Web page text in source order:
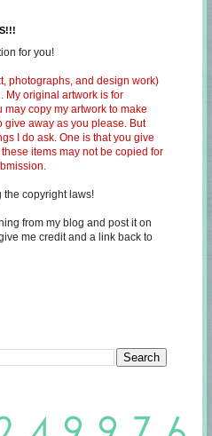
for you!
photographs, and design work)
My original artwork is for
copy my artwork to make
give away as you please. But
I do ask. One is that you give
items may not be copied for
the copyright laws!
from my blog and post it on
me credit and a link back to